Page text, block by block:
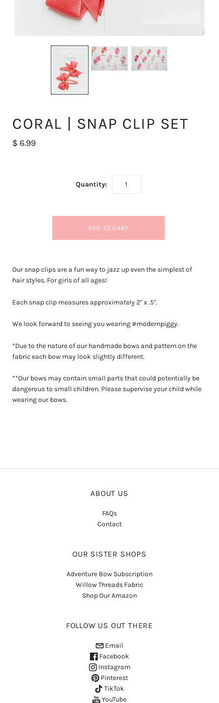
CORAL | SNAP CLIP SET
$ 6.99
Quantity:
Our snap clips are a fun way to jazz up even the simplest of
hair styles. For girls of all ages!
Each snap clip measures approximately 2" x .5".
We look forward to seeing you wearing #modernpiggy.
*Due to the nature of our handmade bows and pattern on the
fabric each bow may look slightly different.
**Our bows may contain small parts that could potentially be
dangerous to small children. Please supervise your child while
wearing our bows.
ABOUT US
FAQs
Contact
OUR SISTER SHOPS
Adventure Bow Subscription
Willow Threads Fabric
Shop Our Amazon
FOLLOW US OUT THERE
Email
Facebook
Instagram
Pinterest
TikTok
YouTube